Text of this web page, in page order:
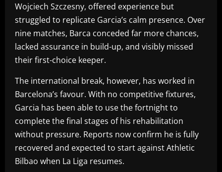
Wojciech Szczesny, offered experience but
struggled to replicate Garcia’s calm presence. Over
nine matches, Barca conceded far more chances,
lacked assurance in build-up, and visibly missed
their first-choice keeper.
The international break, however, has worked in
Barcelona’s favour. With no competitive fixtures,
Garcia has been able to use the fortnight to
complete the final stages of his rehabilitation
without pressure. Reports now confirm he is fully
recovered and expected to start against Athletic
Bilbao when La Liga resumes.